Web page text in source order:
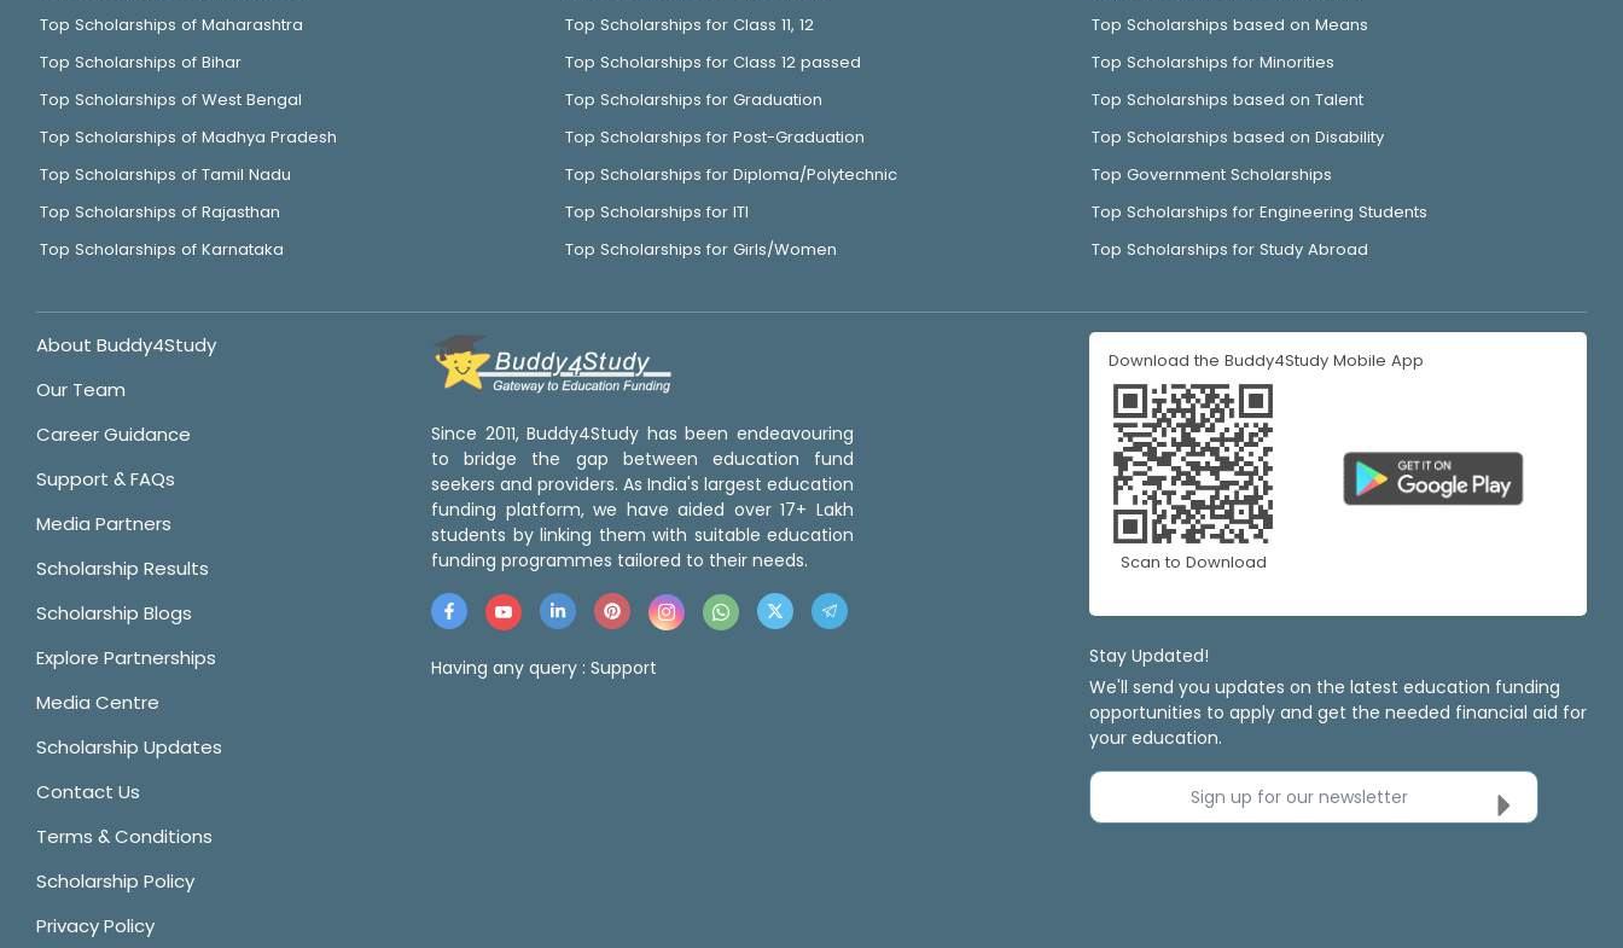
Top Scholarships of Maharashtra
Top Scholarships of Bihar
Top Scholarships of West Bengal
Top Scholarships of Madhya Pradesh
Top Scholarships of Tamil Nadu
Top Scholarships of Rajasthan
Top Scholarships of Karnataka
Top Scholarships for Class 11, 12
Top Scholarships for Class 12 passed
Top Scholarships for Graduation
Top Scholarships for Post-Graduation
Top Scholarships for Diploma/Polytechnic
Top Scholarships for ITI
Top Scholarships for Girls/Women
Top Scholarships based on Means
Top Scholarships for Minorities
Top Scholarships based on Talent
Top Scholarships based on Disability
Top Government Scholarships
Top Scholarships for Engineering Students
Top Scholarships for Study Abroad
About Buddy4Study
Our Team
Career Guidance
Support & FAQs
Media Partners
Scholarship Results
Scholarship Blogs
Explore Partnerships
Media Centre
Scholarship Updates
Contact Us
Terms & Conditions
Scholarship Policy
Privacy Policy
Since 2011, Buddy4Study has been endeavouring
to bridge the gap between education fund
seekers and providers. As India's largest education
funding platform, we have aided over 17+ Lakh
students by linking them with suitable education
funding programmes tailored to their needs.
Having any query : Support
Download the Buddy4Study Mobile App
Scan to Download
Stay Updated!
We'll send you updates on the latest education funding
opportunities to apply and get the needed financial aid for
your education.
Sign up for our newsletter